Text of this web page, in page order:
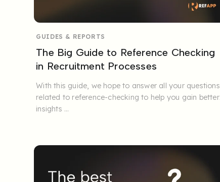
GUIDES & REPORTS
The Big Guide to Reference Checking
in Recruitment Processes
With this guide, we hope to answer all your questions
related to reference-checking to help you gain better
insights ...